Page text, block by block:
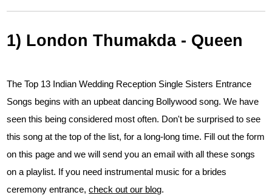
1) London Thumakda - Queen
The Top 13 Indian Wedding Reception Single Sisters Entrance
Songs begins with an upbeat dancing Bollywood song. We have
seen this being considered most often. Don't be surprised to see
this song at the top of the list, for a long-long time. Fill out the form
on this page and we will send you an email with all these songs
on a playlist. If you need instrumental music for a brides
ceremony entrance,check out our blog.